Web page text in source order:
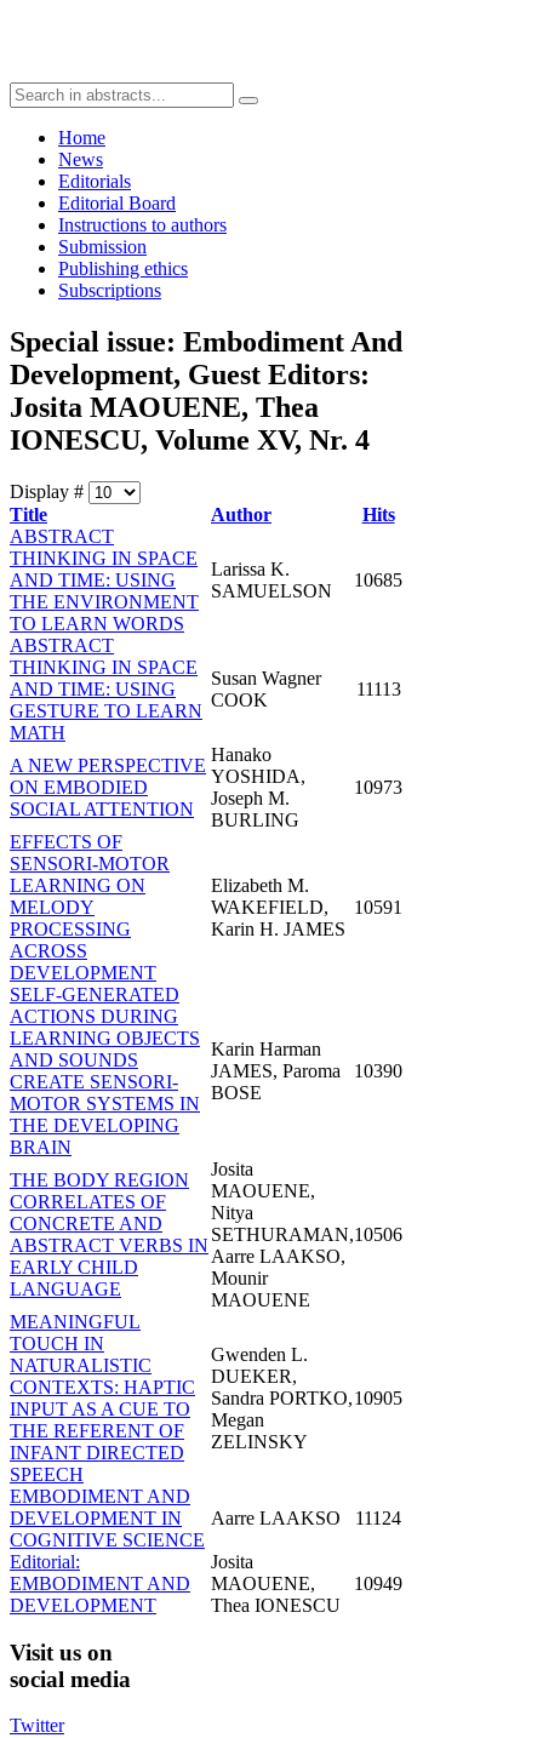
Home
News
Editorials
Editorial Board
Instructions to authors
Submission
Publishing ethics
Subscriptions
Special issue: Embodiment And
Development, Guest Editors:
Josita MAOUENE, Thea
IONESCU, Volume XV, Nr. 4
Display #
Title
Author
Hits
ABSTRACT
THINKING IN SPACE
AND TIME: USING
THE ENVIRONMENT
TO LEARN WORDS
Larissa K.
SAMUELSON
10685
ABSTRACT
THINKING IN SPACE
AND TIME: USING
GESTURE TO LEARN
MATH
Susan Wagner
COOK
11113
A NEW PERSPECTIVE
ON EMBODIED
SOCIAL ATTENTION
Hanako
YOSHIDA,
Joseph M.
BURLING
10973
EFFECTS OF
SENSORI-MOTOR
LEARNING ON
MELODY
PROCESSING
ACROSS
DEVELOPMENT
Elizabeth M.
WAKEFIELD,
Karin H. JAMES
10591
SELF-GENERATED
ACTIONS DURING
LEARNING OBJECTS
AND SOUNDS
CREATE SENSORI-
MOTOR SYSTEMS IN
THE DEVELOPING
BRAIN
Karin Harman
JAMES, Paroma
BOSE
10390
THE BODY REGION
CORRELATES OF
CONCRETE AND
ABSTRACT VERBS IN
EARLY CHILD
LANGUAGE
Josita
MAOUENE,
Nitya
SETHURAMAN,
Aarre LAAKSO,
Mounir
MAOUENE
10506
MEANINGFUL
TOUCH IN
NATURALISTIC
CONTEXTS: HAPTIC
INPUT AS A CUE TO
THE REFERENT OF
INFANT DIRECTED
SPEECH
Gwenden L.
DUEKER,
Sandra PORTKO,
Megan
ZELINSKY
10905
EMBODIMENT AND
DEVELOPMENT IN
COGNITIVE SCIENCE
Aarre LAAKSO 11124
Editorial:
EMBODIMENT AND
DEVELOPMENT
Josita
MAOUENE,
Thea IONESCU
10949
Visit us on
social media
Twitter